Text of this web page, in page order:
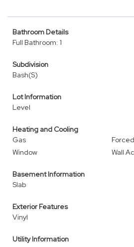
Bathroom Details
Full Bathroom: 1
Subdivision
Bash(S)
Lot Information
Level
Heating and Cooling
Gas
Window
Wall Ac
Basement Information
Slab
Exterior Features
Vinyl
Utility Information